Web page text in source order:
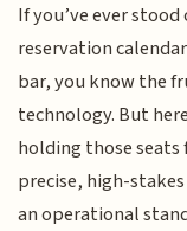
If you’ve ever
reservation
bar, you know the
technology. But
holding those seats
precise, high-
an operational